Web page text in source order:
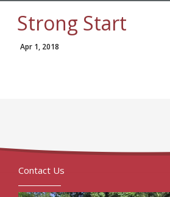
Strong Start
Apr 1, 2018
Contact Us